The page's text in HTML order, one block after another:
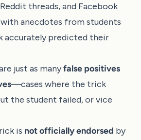
threads, and Facebook
anecdotes from students
accurately predicted their
just as manyfalse positives
—cases where the trick
the student failed, or vice
is not officially endorsed by